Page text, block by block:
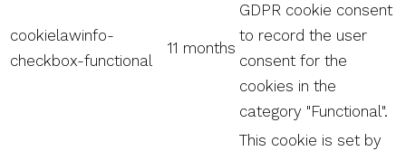
cookielawinfo-
checkbox-functional
11 months
GDPR cookie consent
to record the user
consent for the
cookies in the
category "Functional".
This cookie is set by